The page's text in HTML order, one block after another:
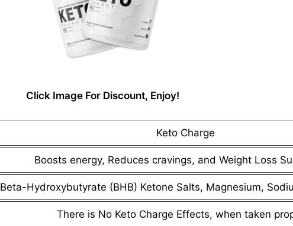
Click Image For Discount, Enjoy!
Keto Charge
Boosts energy, Reduces cravings, and Weight Loss
Beta-Hydroxybutyrate (BHB) Ketone Salts, Magnesium,
There is No Keto Charge Effects, when taken